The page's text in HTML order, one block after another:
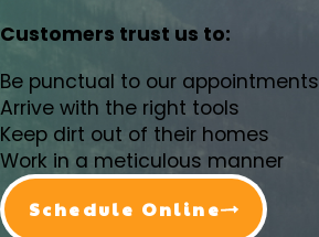
Hazel Dell, OR
Helvitia, OR
Hillsboro, OR
Hubbard, OR
Keizer, OR
King City, OR
Lafayette, OR
Customers trust us to:
Be punctual to our appointments
Arrive with the right tools
Keep dirt out of their homes
Work in a meticulous manner
Schedule Online